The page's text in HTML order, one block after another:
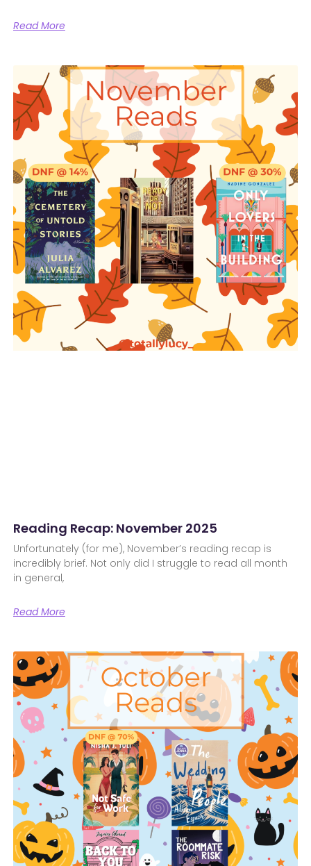
Read More
Reading Recap: November 2025
Unfortunately (for me), November’s reading recap is
incredibly brief. Not only did I struggle to read all month
in general,
Read More